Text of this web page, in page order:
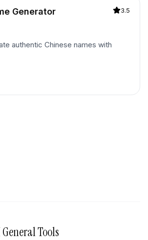
Generator 3.5
authentic Chinese names with
General Tools